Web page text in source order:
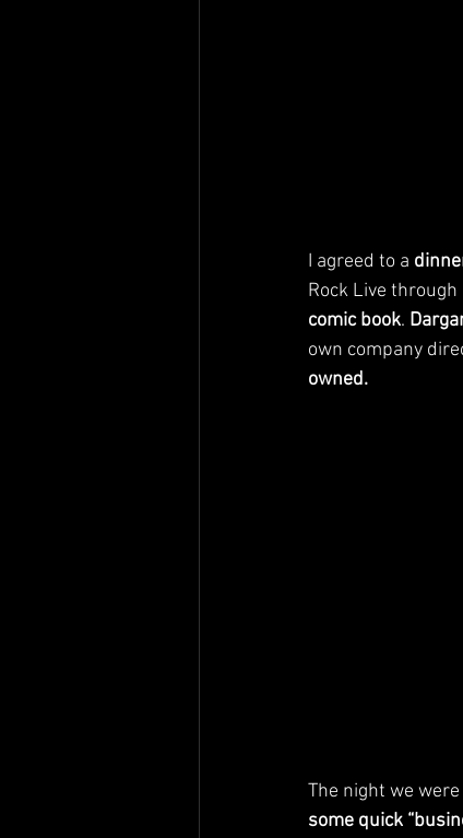
I agreed to a
Rock Live through
comic book.
own company
owned.
The night we
some quick